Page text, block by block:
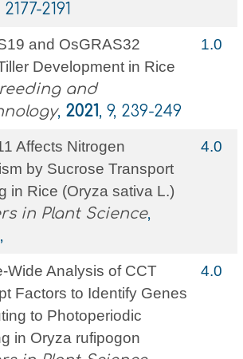
2177-2191
and OsGRAS32
Development in Rice
and
, 2021, 9, 239-249
1.0
Affects Nitrogen
by Sucrose Transport
in Rice (Oryza sativa L.)
in Plant Science,
4.0
Wide Analysis of CCT
Factors to Identify Genes
to Photoperiodic
in Oryza rufipogon
4.0